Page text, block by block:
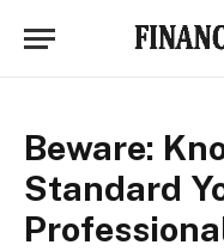
Beware:
Standard